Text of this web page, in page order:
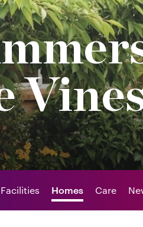
Facilities Homes Care